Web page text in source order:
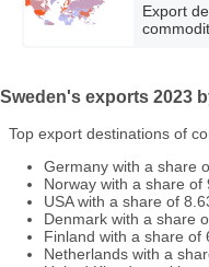
Export
Sweden's exports 2023
Top export destinations of
Germany with a share
Norway with a share of
USA with a share of
Denmark with a share
Finland with a share of
Netherlands with a